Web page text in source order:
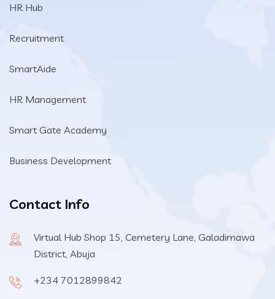
HR Hub
Recruitment
SmartAide
HR Management
Smart Gate Academy
Business Development
Contact Info
Virtual Hub Shop 15, Cemetery Lane, Galadimawa
District, Abuja
+234 7012899842